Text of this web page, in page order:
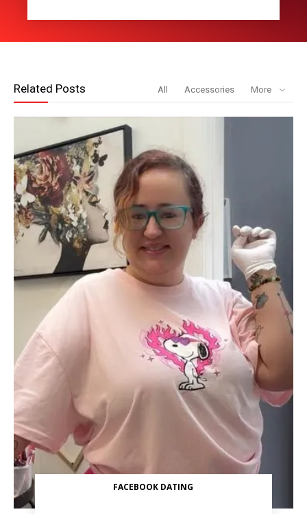
Related Posts All Accessories More
FACEBOOK DATING